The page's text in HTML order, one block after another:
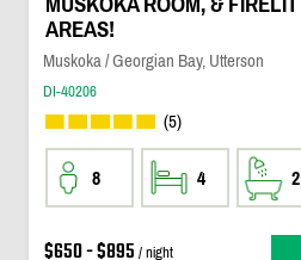
AREAS!
Muskoka / Georgian Bay, Utterson
DI-40206
(5)
8 4 2
$650 - $895 / night